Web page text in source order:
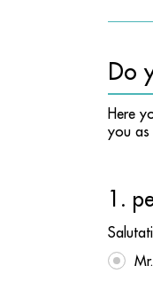
Do
Here
you as
1.
Mr.